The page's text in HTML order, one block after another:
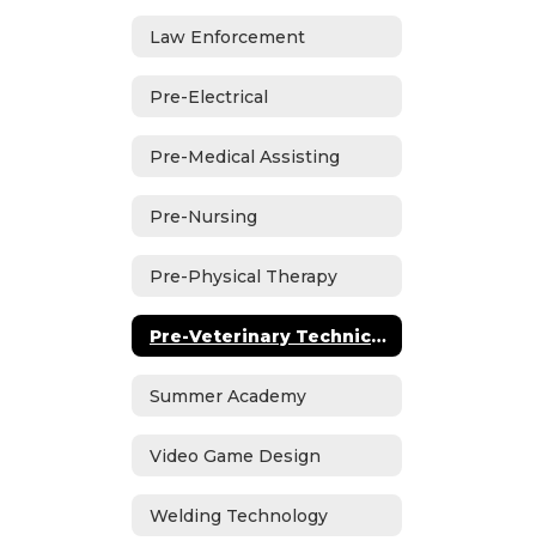
Law Enforcement
Pre-Electrical
Pre-Medical Assisting
Pre-Nursing
Pre-Physical Therapy
Pre-Veterinary Technician
Summer Academy
Video Game Design
Welding Technology